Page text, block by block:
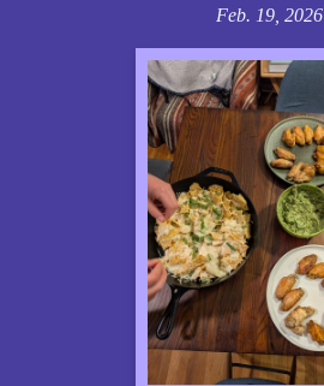
Feb. 19, 2026